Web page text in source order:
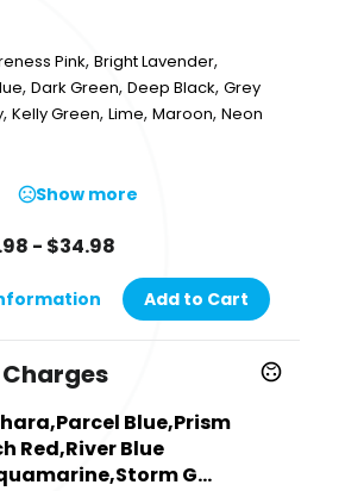
Pink,Bright Lavender,
,Dark Green,Deep Black,Grey
,Kelly Green,Lime,Maroon,Neon
Show more
- $34.98
Add to Cart
Blue,Prism
Red,River Blue
G...